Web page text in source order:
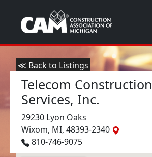
≪ Back to Listings
Telecom Construction
Services, Inc.
29230 Lyon Oaks
Wixom, MI, 48393-2340
810-746-9075